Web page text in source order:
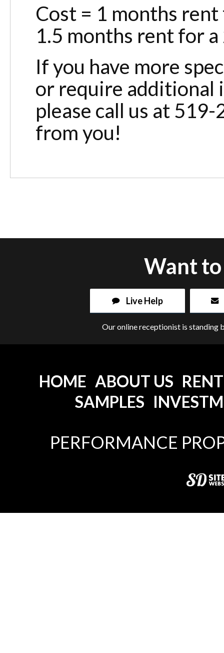
Cost = 1 months
1.5 months rent for a
If you have more
or require additional
please call us at
from you!
Want
Live Help
Our online receptionist is standing
HOME ABOUT US
SAMPLES
PERFORMANCE